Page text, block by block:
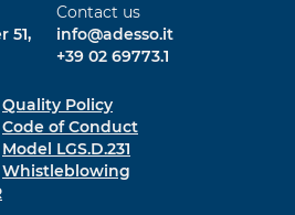
51,
Contact us
info@adesso.it
+39 02 69773.1
Quality Policy
Code of Conduct
Model LGS.D.231
Whistleblowing